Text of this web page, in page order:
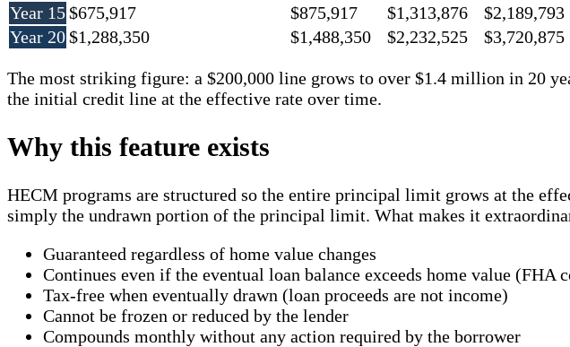
Year 15$675,917 $875,917 $1,313,876
$2,189,793
Year 20$1,288,350 $1,488,350 $2,232,525 $3,720,875
The most striking figure: a $200,000 line grows to over $1.4 million in 20
the initial credit line at the effective rate over time.
Why this feature exists
HECM programs are structured so the entire principal limit grows at the
simply the undrawn portion of the principal limit. What makes it
Guaranteed regardless of home value changes
Continues even if the eventual loan balance exceeds home value (FHA
Tax-free when eventually drawn (loan proceeds are not income)
Cannot be frozen or reduced by the lender
Compounds monthly without any action required by the borrower